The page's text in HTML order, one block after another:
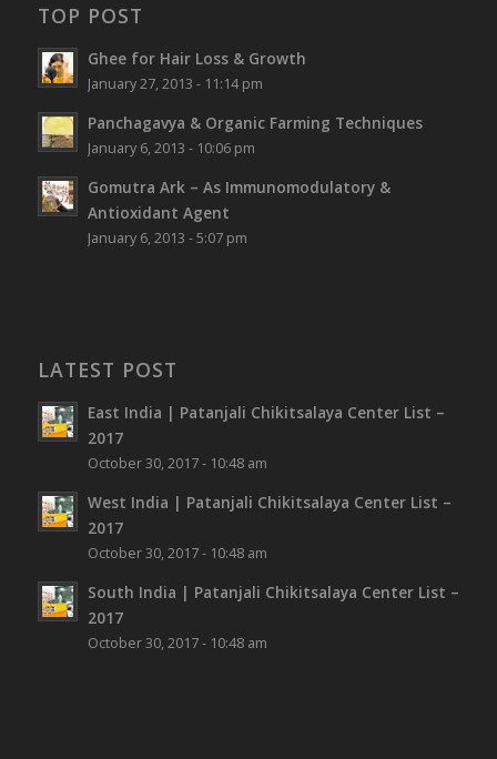
TOP POST
Ghee for Hair Loss & Growth
January 27, 2013 - 11:14 pm
Panchagavya & Organic Farming Techniques
January 6, 2013 - 10:06 pm
Gomutra Ark – As Immunomodulatory &
Antioxidant Agent
January 6, 2013 - 5:07 pm
LATEST POST
East India | Patanjali Chikitsalaya Center List –
2017
October 30, 2017 - 10:48 am
West India | Patanjali Chikitsalaya Center List –
2017
October 30, 2017 - 10:48 am
South India | Patanjali Chikitsalaya Center List –
2017
October 30, 2017 - 10:48 am